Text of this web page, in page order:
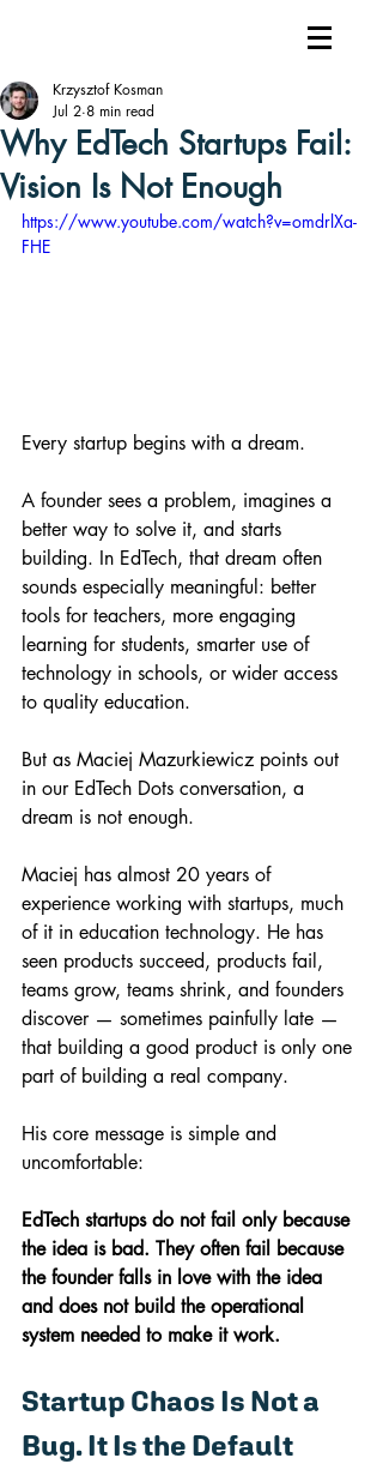
Why EdTech Startups Fail:
Vision Is Not Enough
Krzysztof Kosman
Jul 2 8 min read
https://www.youtube.com/watch?v=omdrlXa-
FHE
Every startup begins with a dream.
A founder sees a problem, imagines a
better way to solve it, and starts
building. In EdTech, that dream often
sounds especially meaningful: better
tools for teachers, more engaging
learning for students, smarter use of
technology in schools, or wider access
to quality education.
But as Maciej Mazurkiewicz points out
in our EdTech Dots conversation, a
dream is not enough.
Maciej has almost 20 years of
experience working with startups, much
of it in education technology. He has
seen products succeed, products fail,
teams grow, teams shrink, and founders
discover — sometimes painfully late —
that building a good product is only one
part of building a real company.
His core message is simple and
uncomfortable:
EdTech startups do not fail only because
the idea is bad. They often fail because
the founder falls in love with the idea
and does not build the operational
system needed to make it work.
Startup Chaos Is Not a
Bug. It Is the Default